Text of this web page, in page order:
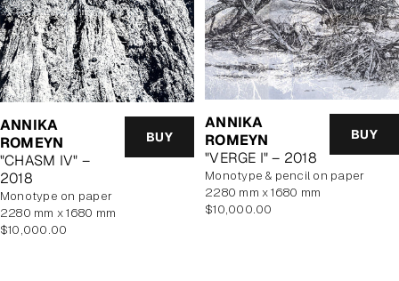
ANNIKA
ROMEYN
"CHASM IV" –
2018
BUY
monotype on paper
2280 mm x 1680 mm
Regular
$10,000.00
ANNIKA
ROMEYN
"VERGE I" – 2018
BUY
monotype & pencil on paper
2280 mm x 1680 mm
Regular
$10,000.00